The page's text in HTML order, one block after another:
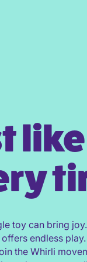
toy can bring
endless
the Whirli